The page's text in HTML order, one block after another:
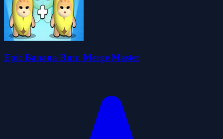
Epic Banana Run: Merge Master